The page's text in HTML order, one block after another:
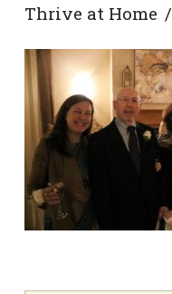
Thrive at Home